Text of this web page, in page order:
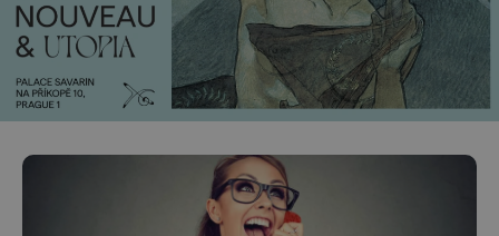
^eps_[0-9]+$ .expats.cz